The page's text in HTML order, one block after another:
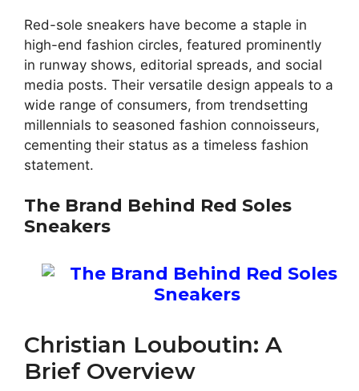
Red-sole sneakers have become a staple in
high-end fashion circles, featured prominently
in runway shows, editorial spreads, and social
media posts. Their versatile design appeals to a
wide range of consumers, from trendsetting
millennials to seasoned fashion connoisseurs,
cementing their status as a timeless fashion
statement.
The Brand Behind Red Soles
Sneakers
Christian Louboutin: A
Brief Overview